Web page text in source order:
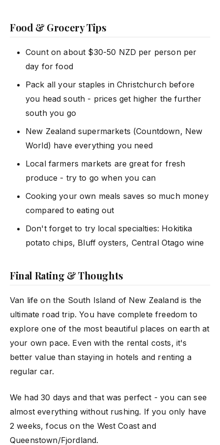
Food & Grocery Tips
Count on about $30-50 NZD per person per
day for food
Pack all your staples in Christchurch before
you head south - prices get higher the further
south you go
New Zealand supermarkets (Countdown, New
World) have everything you need
Local farmers markets are great for fresh
produce - try to go when you can
Cooking your own meals saves so much money
compared to eating out
Don't forget to try local specialties: Hokitika
potato chips, Bluff oysters, Central Otago wine
Final Rating & Thoughts
Van life on the South Island of New Zealand is the
ultimate road trip. You have complete freedom to
explore one of the most beautiful places on earth at
your own pace. Even with the rental costs, it's
better value than staying in hotels and renting a
regular car.
We had 30 days and that was perfect - you can see
almost everything without rushing. If you only have
2 weeks, focus on the West Coast and
Queenstown/Fjordland.